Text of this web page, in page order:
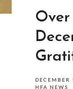
Over
HFA NEWS